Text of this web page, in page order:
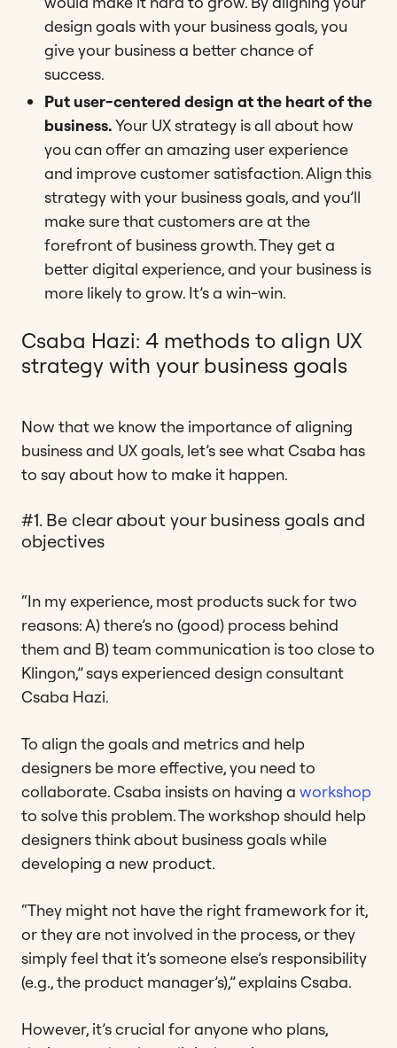
design goals with your business goals, you
give your business a better chance of
success.
Put user-centered design at the heart of the
business.Your UX strategy is all about how
you can offer an amazing user experience
and improve customer satisfaction. Align this
strategy with your business goals, and you’ll
make sure that customers are at the
forefront of business growth. They get a
better digital experience, and your business is
more likely to grow. It’s a win-win.
Csaba Hazi: 4 methods to align UX
strategy with your business goals
Now that we know the importance of aligning
business and UX goals, let’s see what Csaba has
to say about how to make it happen.
#1. Be clear about your business goals and
objectives
“In my experience, most products suck for two
reasons: A) there’s no (good) process behind
them and B) team communication is too close to
Klingon,” says experienced design consultant
Csaba Hazi.
To align the goals and metrics and help
designers be more effective, you need to
collaborate. Csaba insists on having a workshop
to solve this problem. The workshop should help
designers think about business goals while
developing a new product.
“They might not have the right framework for it,
or they are not involved in the process, or they
simply feel that it’s someone else’s responsibility
(e.g., the product manager’s),” explains Csaba.
However, it’s crucial for anyone who plans,